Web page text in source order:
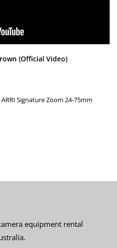
(Official Video)
Signature Zoom 24-75mm
equipment rental